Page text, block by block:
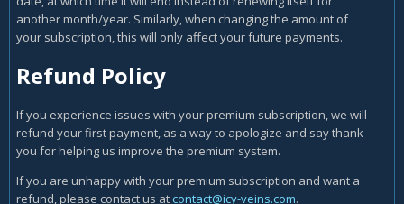
another month/year. Similarly, when changing the amount of
your subscription, this will only affect your future payments.
Refund Policy
If you experience issues with your premium subscription, we will
refund your first payment, as a way to apologize and say thank
you for helping us improve the premium system.
If you are unhappy with your premium subscription and want a
refund, please contact us at contact@icy-veins.com.